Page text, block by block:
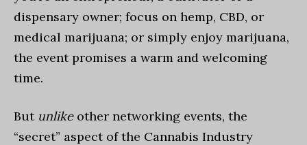
dispensary owner; focus on hemp, CBD, or
medical marijuana; or simply enjoy marijuana,
the event promises a warm and welcoming
time.
But unlike other networking events, the
“secret” aspect of the Cannabis Industry